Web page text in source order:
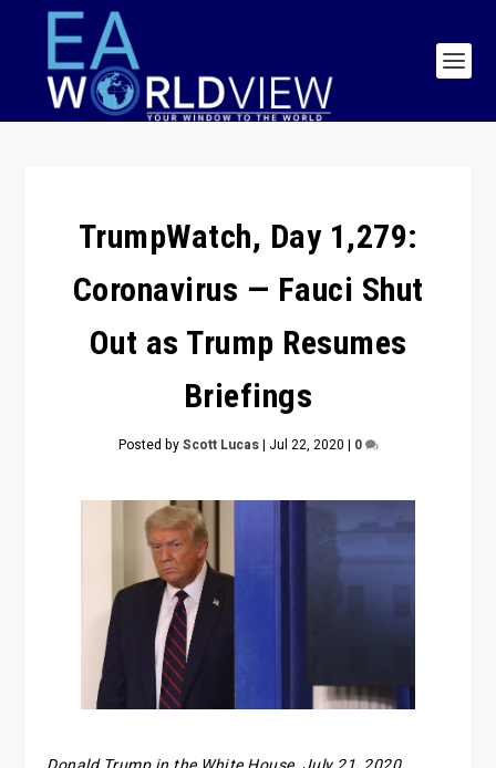
TrumpWatch, Day 1,279:
Coronavirus — Fauci Shut
Out as Trump Resumes
Briefings
Posted byScott Lucas| Jul 22, 2020 | 0